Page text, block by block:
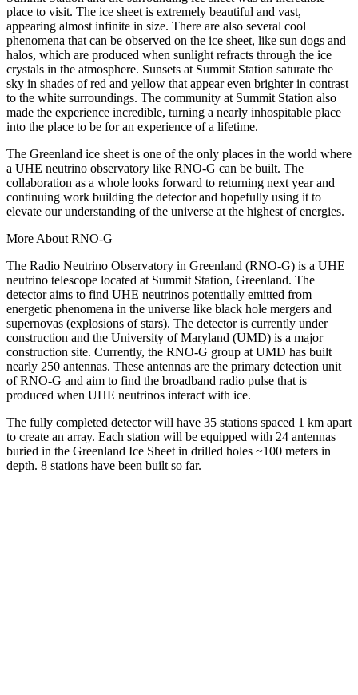
place to visit. The ice sheet is extremely beautiful and vast,
appearing almost infinite in size. There are also several cool
phenomena that can be observed on the ice sheet, like sun dogs and
halos, which are produced when sunlight refracts through the ice
crystals in the atmosphere. Sunsets at Summit Station saturate the
sky in shades of red and yellow that appear even brighter in contrast
to the white surroundings. The community at Summit Station also
made the experience incredible, turning a nearly inhospitable place
into the place to be for an experience of a lifetime.
The Greenland ice sheet is one of the only places in the world where
a UHE neutrino observatory like RNO-G can be built. The
collaboration as a whole looks forward to returning next year and
continuing work building the detector and hopefully using it to
elevate our understanding of the universe at the highest of energies.
More About RNO-G
The Radio Neutrino Observatory in Greenland (RNO-G) is a UHE
neutrino telescope located at Summit Station, Greenland. The
detector aims to find UHE neutrinos potentially emitted from
energetic phenomena in the universe like black hole mergers and
supernovas (explosions of stars). The detector is currently under
construction and the University of Maryland (UMD) is a major
construction site. Currently, the RNO-G group at UMD has built
nearly 250 antennas. These antennas are the primary detection unit
of RNO-G and aim to find the broadband radio pulse that is
produced when UHE neutrinos interact with ice.
The fully completed detector will have 35 stations spaced 1 km apart
to create an array. Each station will be equipped with 24 antennas
buried in the Greenland Ice Sheet in drilled holes ~100 meters in
depth. 8 stations have been built so far.